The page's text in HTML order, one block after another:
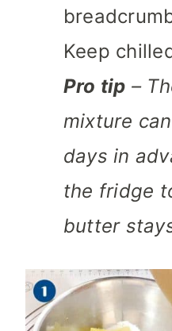
Keep
Pro tip –
mixture
days in
the fridge
butter